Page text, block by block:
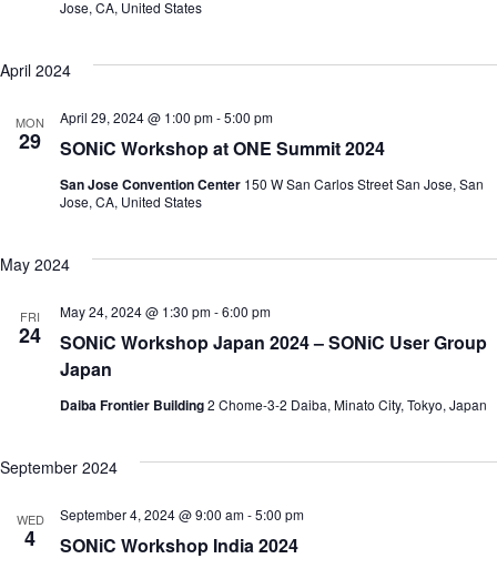
Jose, CA, United States
April 2024
MON
29 SONiC Workshop at ONE Summit 2024
April 29, 2024 @ 1:00 pm-5:00 pm
San Jose Convention Center 150 W San Carlos Street San Jose, San
Jose, CA, United States
May 2024
FRI
24
SONiC Workshop Japan 2024 – SONiC User Group
Japan
May 24, 2024 @ 1:30 pm-6:00 pm
Daiba Frontier Building2 Chome-3-2 Daiba, Minato City, Tokyo, Japan
September 2024
WED
4 SONiC Workshop India 2024
September 4, 2024 @ 9:00 am-5:00 pm